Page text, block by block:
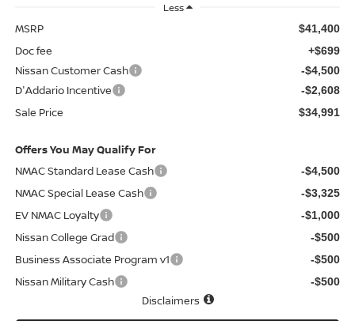
Less
MSRP $41,400
Doc fee +$699
Nissan Customer Cash -$4,500
D'Addario Incentive -$2,608
Sale Price $34,991
Offers You May Qualify For
NMAC Standard Lease Cash
-$4,500
NMAC Special Lease Cash -$3,325
EV NMAC Loyalty -$1,000
Nissan College Grad -$500
Business Associate Program v1 -$500
Nissan Military Cash -$500
Disclaimers